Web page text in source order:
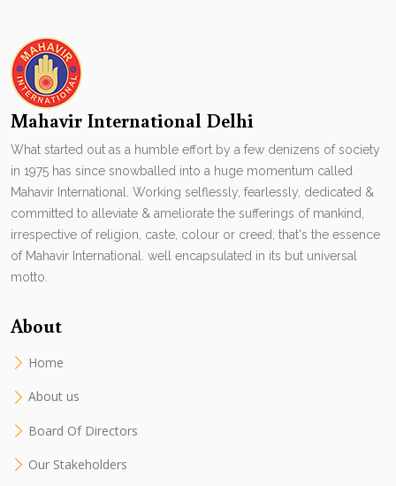
Mahavir International Delhi
What started out as a humble effort by a few denizens of society
in 1975 has since snowballed into a huge momentum called
Mahavir International. Working selflessly, fearlessly, dedicated &
committed to alleviate & ameliorate the sufferings of mankind,
irrespective of religion, caste, colour or creed, that's the essence
of Mahavir International. well encapsulated in its but universal
motto.
About
Home
About us
Board Of Directors
Our Stakeholders